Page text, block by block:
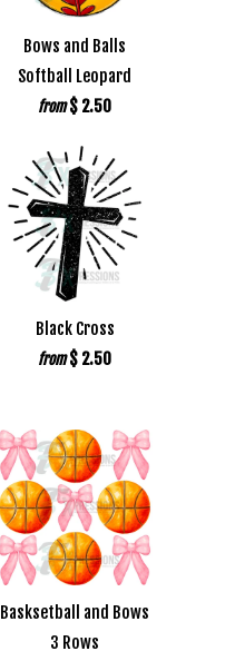
Bows and Balls
Softball Leopard
from $ 2.50
Black Cross
from $ 2.50
Basksetball and Bows
3 Rows